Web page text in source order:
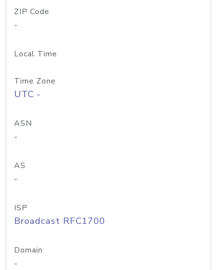
ZIP Code
-
Local Time
Time Zone
UTC -
ASN
-
AS
-
ISP
Broadcast RFC1700
Domain
-